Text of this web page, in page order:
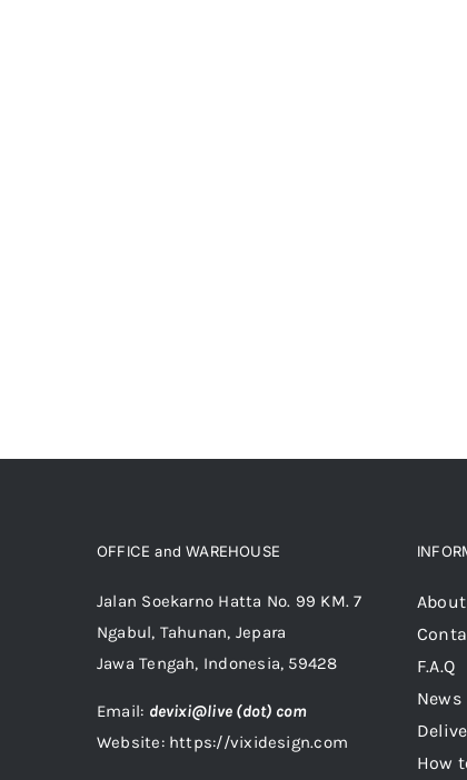
OFFICE and WAREHOUSE
Jalan Soekarno Hatta No. 99 KM. 7
Ngabul, Tahunan, Jepara
Jawa Tengah, Indonesia, 59428
Email: devixi@live (dot) com
Website: https://vixidesign.com
F.A.Q
News
How